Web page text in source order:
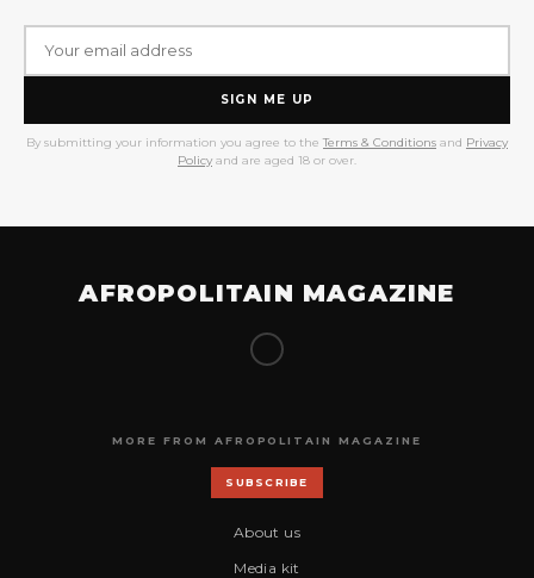
SIGN ME UP
By submitting your information you agree to the Terms & Conditions and Privacy
Policy and are aged 18 or over.
AFROPOLITAIN MAGAZINE
MORE FROM AFROPOLITAIN MAGAZINE
SUBSCRIBE
About us
Media kit